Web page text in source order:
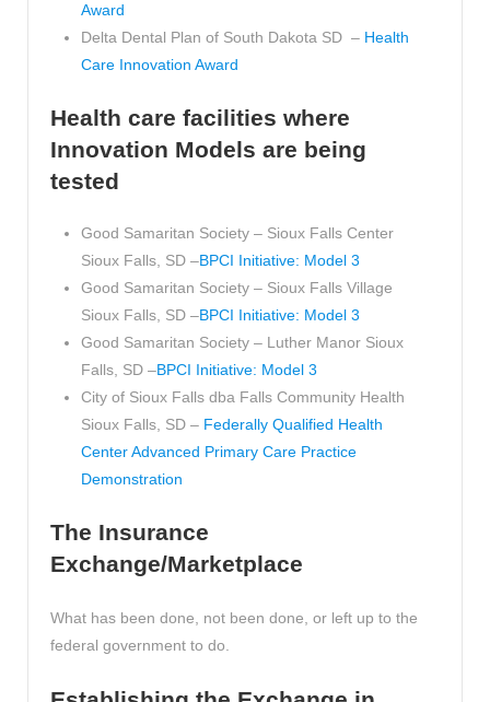
Award
Delta Dental Plan of South Dakota SD – Health
Care Innovation Award
Health care facilities where
Innovation Models are being
tested
Good Samaritan Society – Sioux Falls Center
Sioux Falls, SD –BPCI Initiative: Model 3
Good Samaritan Society – Sioux Falls Village
Sioux Falls, SD –BPCI Initiative: Model 3
Good Samaritan Society – Luther Manor Sioux
Falls, SD –BPCI Initiative: Model 3
City of Sioux Falls dba Falls Community Health
Sioux Falls, SD – Federally Qualified Health
Center Advanced Primary Care Practice
Demonstration
The Insurance
Exchange/Marketplace
What has been done, not been done, or left up to the
federal government to do.